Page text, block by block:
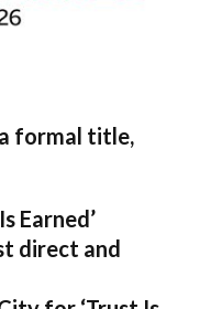
formal title,
Earned’
direct and